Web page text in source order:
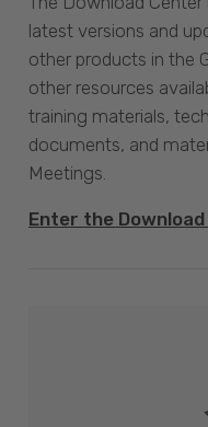
latest versions and
other products in the
other resources
training materials,
documents, and
Meetings.
Enter the